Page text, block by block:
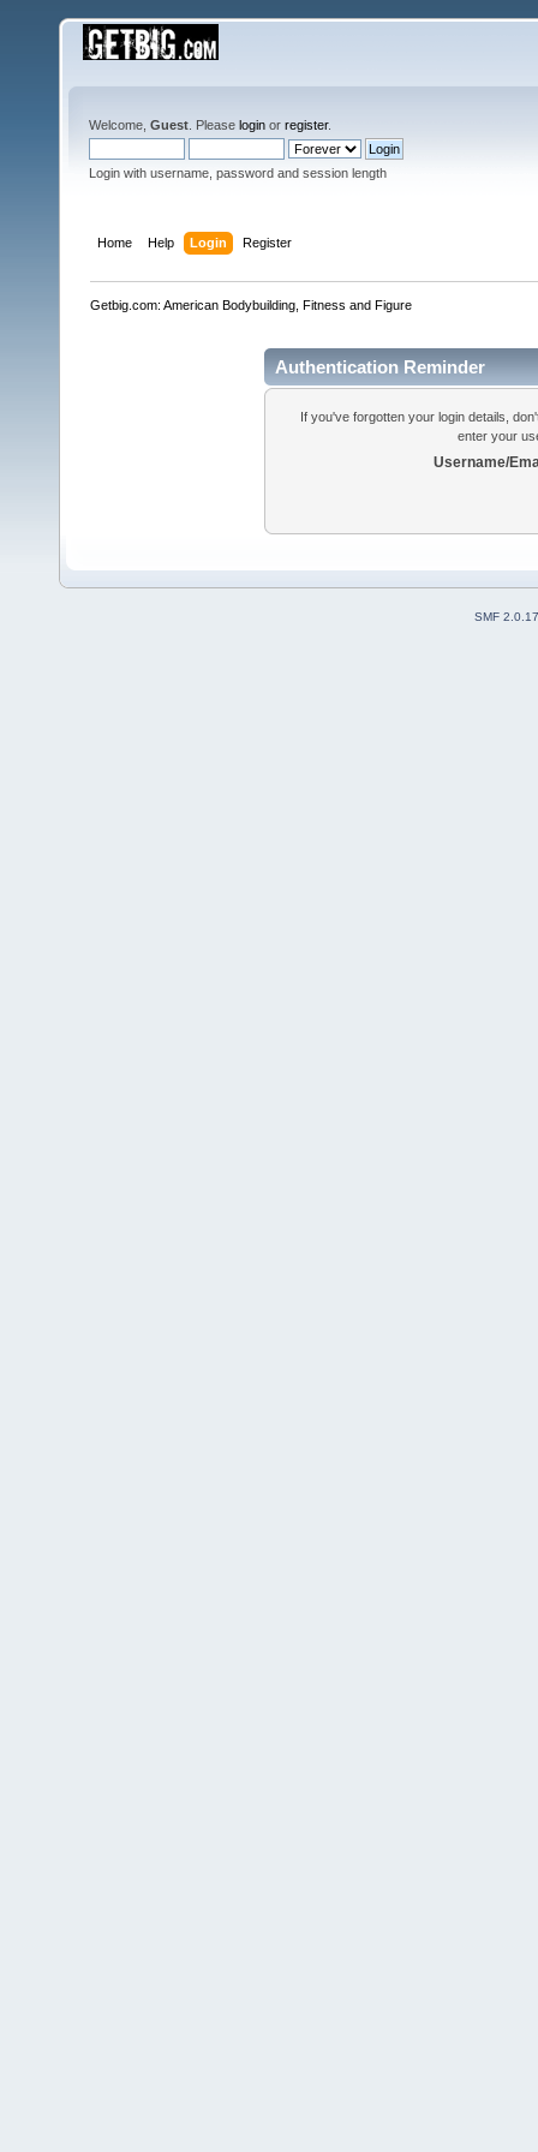
Welcome, Guest . Please login or register.
Login with username, password and session length
Home Help Login Register
Getbig.com: American Bodybuilding, Fitness and Figure
Authentication Reminder
If you've forgotten your login details,
enter your
Username/
SMF 2.0.17